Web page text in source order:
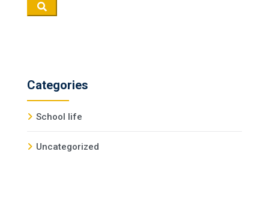
Categories
School life
Uncategorized